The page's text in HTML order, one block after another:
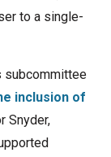
to a single-
subcommittee
inclusion of
Snyder,